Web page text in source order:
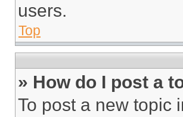
users.
Top
» How do I post a
To post a new topic